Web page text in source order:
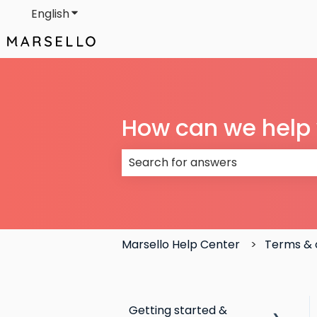
EnglishShow submenu for translations
How can we help
Marsello Help Center Terms &
Getting started &